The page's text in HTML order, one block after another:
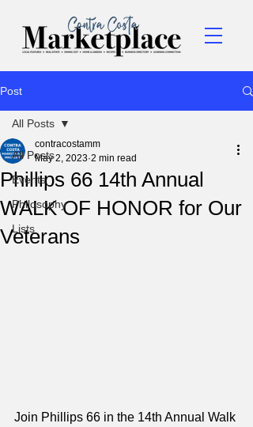
Post
All Posts
Events
Philosophy
Lists
All Posts
Phillips 66 14th Annual
WALK OF HONOR for Our
Veterans
contracostamm
May 2, 2023 2 min read
Join Phillips 66 in the 14th Annual Walk